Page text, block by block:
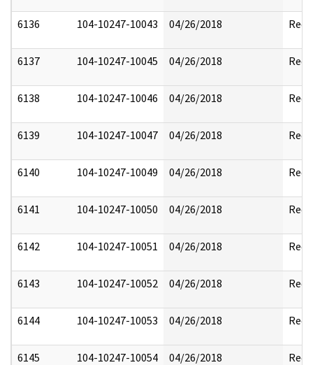
6136 104-10247-10043 04/26/2018
6137 104-10247-10045 04/26/2018
6138 104-10247-10046 04/26/2018
6139 104-10247-10047 04/26/2018
6140 104-10247-10049 04/26/2018
6141 104-10247-10050 04/26/2018
6142 104-10247-10051 04/26/2018
6143 104-10247-10052 04/26/2018
6144 104-10247-10053 04/26/2018
6145 104-10247-10054 04/26/2018